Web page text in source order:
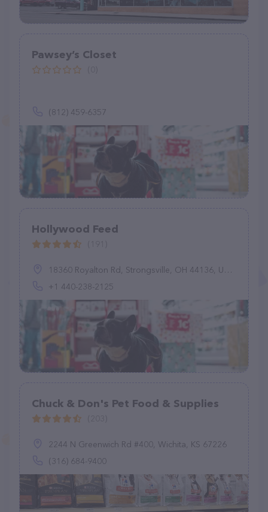
Pawsey’s Closet
(812) 459-6357
Hollywood Feed
18360 Royalton Rd, Strongsville, OH 44136, United States
+1 440-238-2125
Chuck & Don's Pet Food & Supplies
2244 N Greenwich Rd #400, Wichita, KS 67226
(316) 684-9400